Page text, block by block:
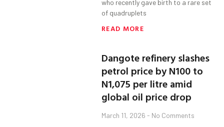
who recently gave birth to a rare set
of quadruplets
READ MORE
Dangote refinery slashes
petrol price by N100 to
N1,075 per litre amid
global oil price drop
March 11, 2026 No Comments